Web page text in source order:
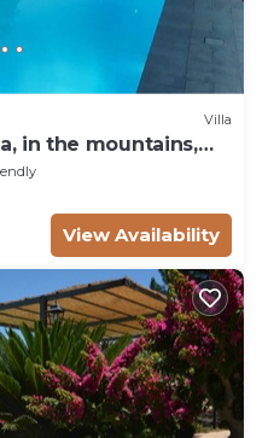
Villa
in the mountains,
'
View Availability